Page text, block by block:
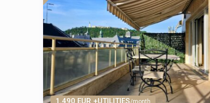
1.490 EUR +UTILITIES/month